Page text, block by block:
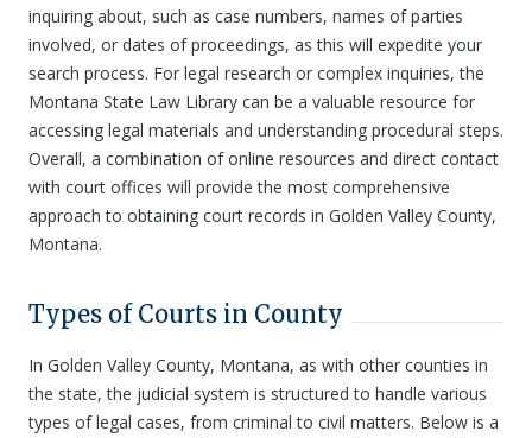
inquiring about, such as case numbers, names of parties
involved, or dates of proceedings, as this will expedite your
search process. For legal research or complex inquiries, the
Montana State Law Library can be a valuable resource for
accessing legal materials and understanding procedural steps.
Overall, a combination of online resources and direct contact
with court offices will provide the most comprehensive
approach to obtaining court records in Golden Valley County,
Montana.
Types of Courts in County
In Golden Valley County, Montana, as with other counties in
the state, the judicial system is structured to handle various
types of legal cases, from criminal to civil matters. Below is a